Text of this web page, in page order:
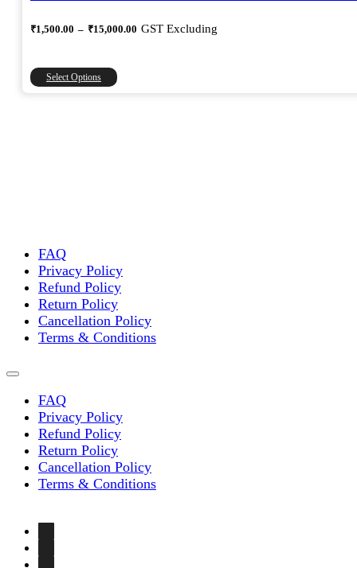
₹1,500.00 – ₹15,000.00 Price
GST Excluding
Select Options
This
product
product
page
FAQ
Privacy Policy
Refund Policy
Return Policy
Cancellation Policy
Terms & Conditions
FAQ
Privacy Policy
Refund Policy
Return Policy
Cancellation Policy
Terms & Conditions